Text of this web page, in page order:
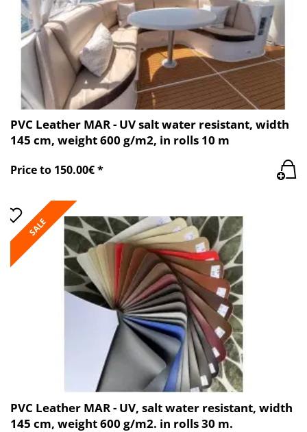
PVC Leather MAR - UV salt water resistant, width
145 cm, weight 600 g/m2, in rolls 10 m
Price to 150.00€ *
SALE
PVC Leather MAR - UV, salt water resistant, width
145 cm, weight 600 g/m2. in rolls 30 m.